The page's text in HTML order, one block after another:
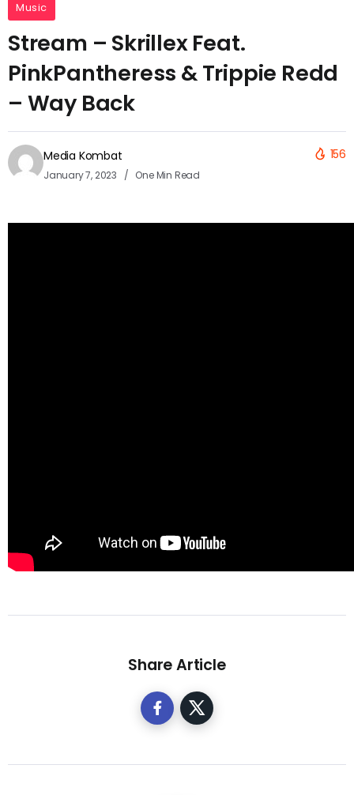
Music
Stream – Skrillex Feat.
PinkPantheress & Trippie Redd
– Way Back
Media Kombat
January 7, 2023 One Min Read
156
Share Article